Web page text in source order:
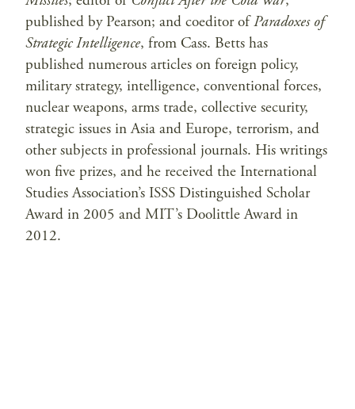
published by Pearson; and coeditor ofParadoxes of
Strategic Intelligence, from Cass. Betts has
published numerous articles on foreign policy,
military strategy, intelligence, conventional forces,
nuclear weapons, arms trade, collective security,
strategic issues in Asia and Europe, terrorism, and
other subjects in professional journals. His writings
won five prizes, and he received the International
Studies Association’s ISSS Distinguished Scholar
Award in 2005 and MIT’s Doolittle Award in
2012.